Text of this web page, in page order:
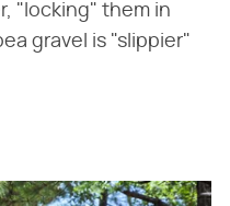
"locking" them in
gravel is "slippier"